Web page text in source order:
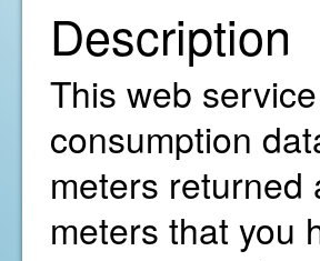
Description
This web
consumption
meters returned
meters that you